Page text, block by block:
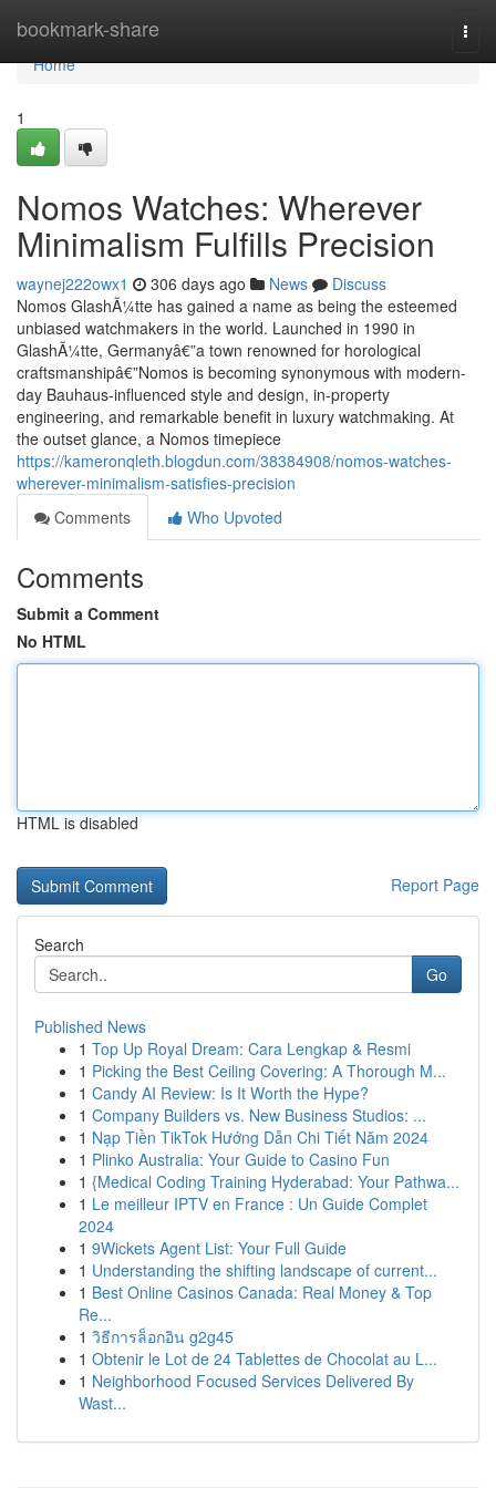
bookmark-share
Home
Home
1
Nomos Watches: Wherever
Minimalism Fulfills Precision
waynej222owx1 306 days ago News
Discuss
Nomos GlashÃ¼tte has gained a name as being the esteemed
unbiased watchmakers in the world. Launched in 1990 in
GlashÃ¼tte, Germanyâ€”a town renowned for horological
craftsmanshipâ€”Nomos is becoming synonymous with modern-
day Bauhaus-influenced style and design, in-property
engineering, and remarkable benefit in luxury watchmaking. At
the outset glance, a Nomos timepiece
https://kameronqleth.blogdun.com/38384908/nomos-watches-
wherever-minimalism-satisfies-precision
Comments
Who Upvoted
Comments
Submit a Comment
No HTML
HTML is disabled
Report Page
Search
Go
Published News
1 Top Up Royal Dream: Cara Lengkap & Resmi
1 Picking the Best Ceiling Covering: A Thorough M...
1 Candy AI Review: Is It Worth the Hype?
1 Company Builders vs. New Business Studios: ...
1 Nạp Tiền TikTok Hướng Dẫn Chi Tiết Năm 2024
1 Plinko Australia: Your Guide to Casino Fun
1 {Medical Coding Training Hyderabad: Your Pathwa...
1 Le meilleur IPTV en France : Un Guide Complet
2024
1 9Wickets Agent List: Your Full Guide
1 Understanding the shifting landscape of current...
1 Best Online Casinos Canada: Real Money & Top
Re...
1 วิธีการล็อกอิน g2g45
1 Obtenir le Lot de 24 Tablettes de Chocolat au L...
1 Neighborhood Focused Services Delivered By
Wast...